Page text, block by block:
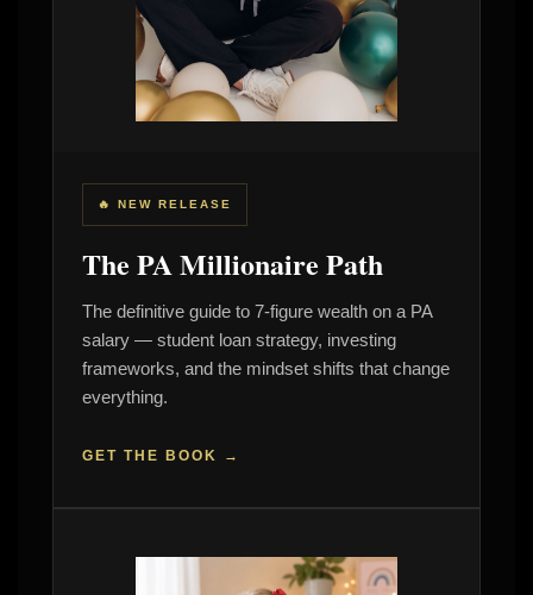
🔥 NEW RELEASE
The PA Millionaire Path
The definitive guide to 7-figure wealth on a PA
salary — student loan strategy, investing
frameworks, and the mindset shifts that change
everything.
GET THE BOOK →